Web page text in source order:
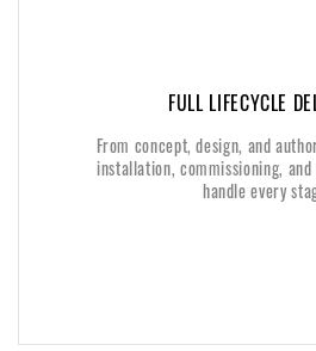
FULL LIFECYCLE
From concept, design, and
installation, commissioning,
handle every
FULL LIFECYCLE
From concept, design, and
installation, commissioning,
handle every